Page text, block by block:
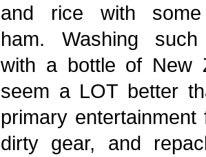
and rice with
ham. Washing
with a bottle of New
seem a LOT better
primary
dirty gear, and